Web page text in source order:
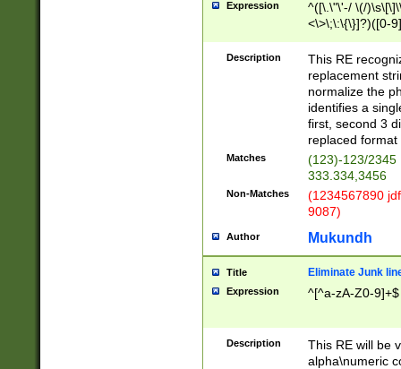
Expression
^([\.\"\'-/ \(/
<\>\;\:\{\}]?)([0-
Description
This RE
replacement
normalize the
identifies a
first, second 3
replaced
Matches
(123)-123/2345
333.334,3456
Non-Matches
(1234567890
9087)
Author Mukundh
Title Eliminate Junk
Expression ^[^a-zA-Z0-9]+$
Description
This RE will be
alpha\numeric